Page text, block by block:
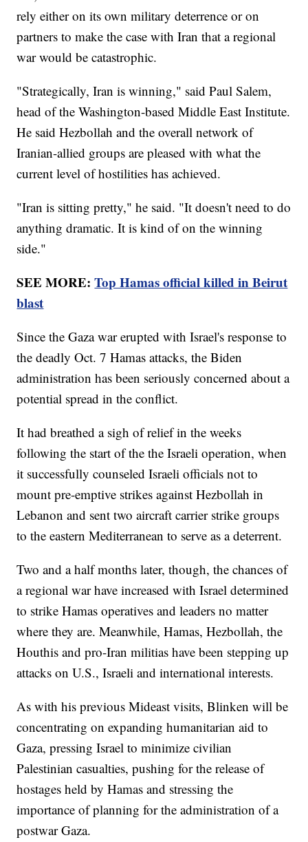
rely either on its own military deterrence or on
partners to make the case with Iran that a regional
war would be catastrophic.
"Strategically, Iran is winning," said Paul Salem,
head of the Washington-based Middle East Institute.
He said Hezbollah and the overall network of
Iranian-allied groups are pleased with what the
current level of hostilities has achieved.
"Iran is sitting pretty," he said. "It doesn't need to do
anything dramatic. It is kind of on the winning
side."
SEE MORE:Top Hamas official killed in Beirut
blast
Since the Gaza war erupted with Israel's response to
the deadly Oct. 7 Hamas attacks, the Biden
administration has been seriously concerned about a
potential spread in the conflict.
It had breathed a sigh of relief in the weeks
following the start of the the Israeli operation, when
it successfully counseled Israeli officials not to
mount pre-emptive strikes against Hezbollah in
Lebanon and sent two aircraft carrier strike groups
to the eastern Mediterranean to serve as a deterrent.
Two and a half months later, though, the chances of
a regional war have increased with Israel determined
to strike Hamas operatives and leaders no matter
where they are. Meanwhile, Hamas, Hezbollah, the
Houthis and pro-Iran militias have been stepping up
attacks on U.S., Israeli and international interests.
As with his previous Mideast visits, Blinken will be
concentrating on expanding humanitarian aid to
Gaza, pressing Israel to minimize civilian
Palestinian casualties, pushing for the release of
hostages held by Hamas and stressing the
importance of planning for the administration of a
postwar Gaza.